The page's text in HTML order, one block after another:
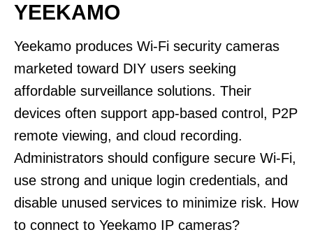
YEEKAMO
Yeekamo produces Wi-Fi security cameras
marketed toward DIY users seeking
affordable surveillance solutions. Their
devices often support app-based control, P2P
remote viewing, and cloud recording.
Administrators should configure secure Wi-Fi,
use strong and unique login credentials, and
disable unused services to minimize risk. How
to connect to Yeekamo IP cameras?